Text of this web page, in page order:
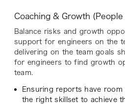
Coaching & Growth (People
Balance risks and growth
support for engineers on the
delivering on the team goals
for engineers to find growth
team.
Ensuring reports have
the right skillset to achieve